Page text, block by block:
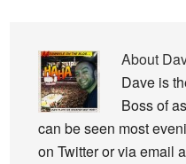
About
Dave is
Boss of
can be seen most
on Twitter or via email